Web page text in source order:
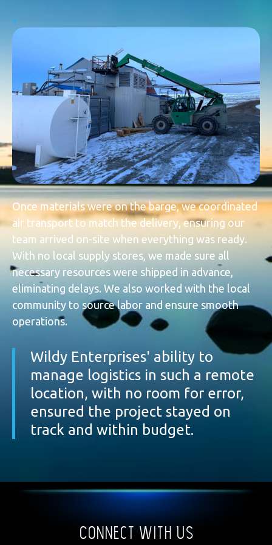
+
Once materials were on the barge, we coordinated
air transport to match the delivery, ensuring our
team arrived on-site when everything was ready.
With no local supply stores, we made sure all
necessary resources were shipped in advance,
eliminating delays. We also worked with the local
community to source labor and ensure smooth
operations.
Wildy Enterprises' ability to
manage logistics in such a remote
location, with no room for error,
ensured the project stayed on
track and within budget.
Connect With Us